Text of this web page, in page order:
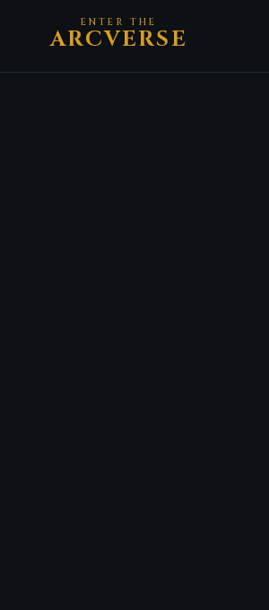
ENTER THE
ARCVERSE